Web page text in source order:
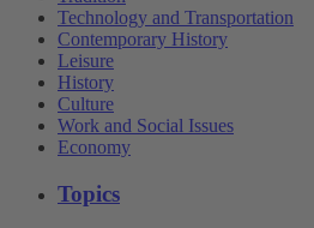
Technology and Transportation
Contemporary History
Leisure
History
Culture
Work and Social Issues
Economy
Topics